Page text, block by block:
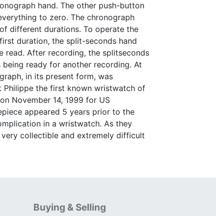
hand. The other push-button
to zero. The chronograph
different durations. To operate the
duration, the split-seconds hand
read. After recording, the splitseconds
ready for another recording. At
in its present form, was
Philippe the first known wristwatch of
November 14, 1999 for US
appeared 5 years prior to the
in a wristwatch. As they
very collectible and extremely difficult
Buying & Selling